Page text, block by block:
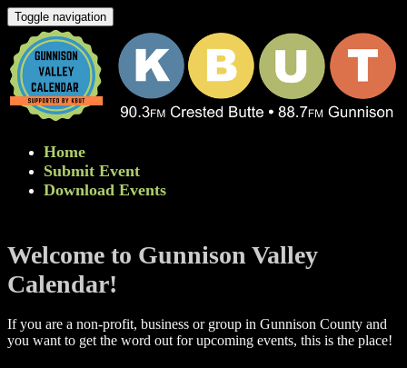
Toggle navigation
Home
Submit Event
Download Events
Welcome to Gunnison Valley
Calendar!
If you are a non-profit, business or group in Gunnison County and
you want to get the word out for upcoming events, this is the place!